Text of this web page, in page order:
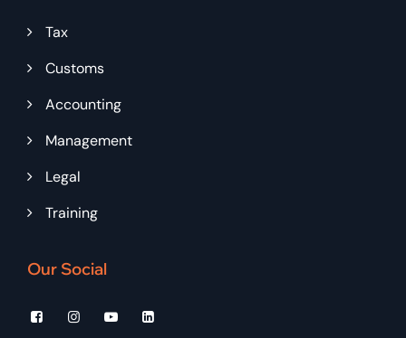
Tax
Customs
Accounting
Management
Legal
Training
Our Social